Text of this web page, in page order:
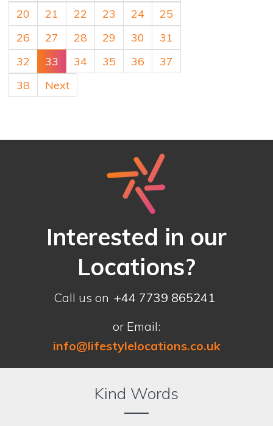
20 21 22 23 24
25
26
27 28 29 30
31
32
33 34 35 36
37
38
Next
Interested in our
Locations?
Call us on +44 7739 865241
or Email:
info@lifestylelocations.co.uk
Kind Words